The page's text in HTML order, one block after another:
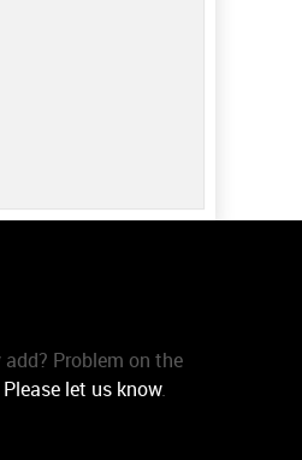
Problem on the
Please let us know.